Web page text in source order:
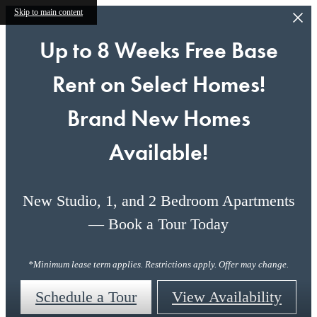
Skip to main content
Up to 8 Weeks Free Base
Rent on Select Homes!
Brand New Homes
Available!
New Studio, 1, and 2 Bedroom Apartments
— Book a Tour Today
*Minimum lease term applies. Restrictions apply. Offer may change.
Schedule a Tour View Availability